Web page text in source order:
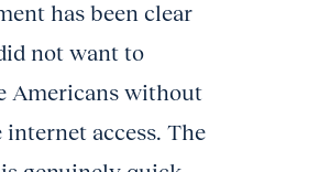
has been clear
not want to
Americans without
internet access. The